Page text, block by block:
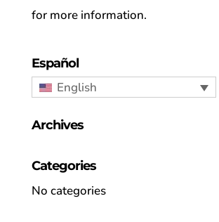
for more information.
Español
English
Archives
Categories
No categories